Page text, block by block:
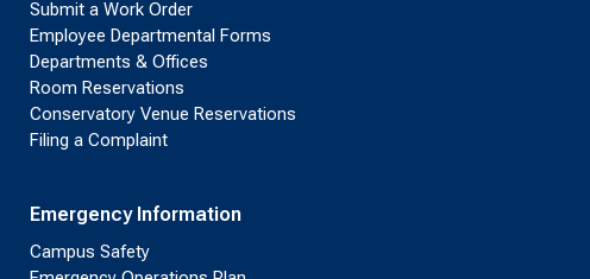
Submit a Work Order
Employee Departmental Forms
Departments & Offices
Room Reservations
Conservatory Venue Reservations
Filing a Complaint
Emergency Information
Campus Safety